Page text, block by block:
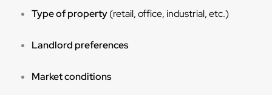
Type of property(retail, office, industrial, etc.)
Landlord preferences
Market conditions